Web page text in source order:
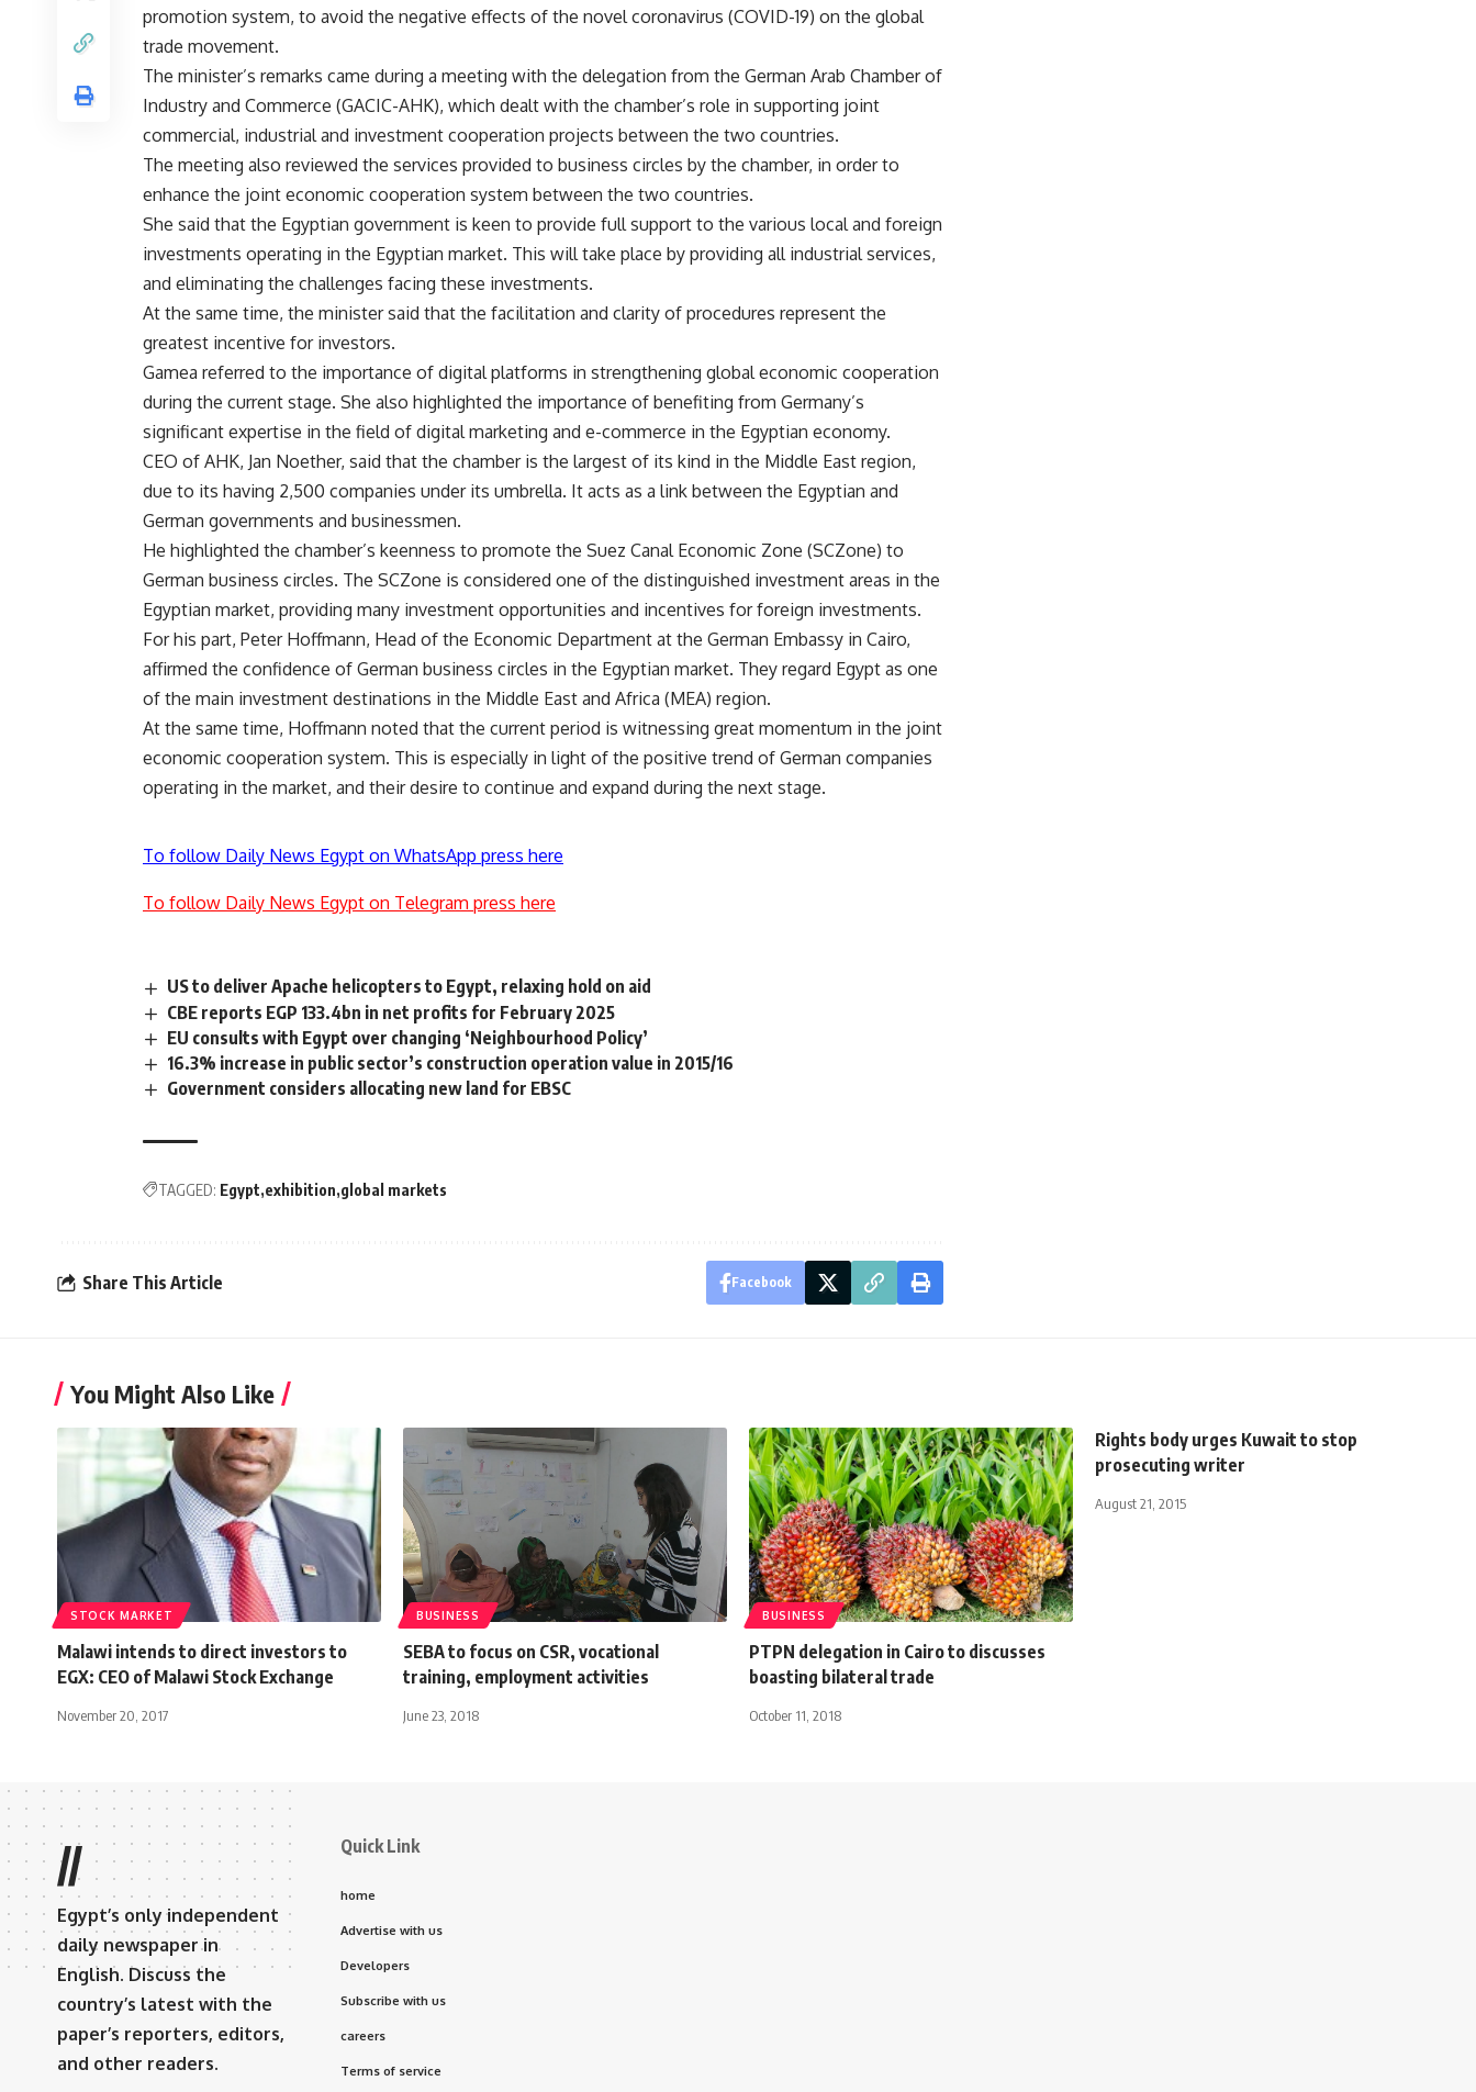
promotion system, to avoid the negative effects of the novel coronavirus (COVID-19) on the global
trade movement.
The minister’s remarks came during a meeting with the delegation from the German Arab Chamber of
Industry and Commerce (GACIC-AHK), which dealt with the chamber’s role in supporting joint
commercial, industrial and investment cooperation projects between the two countries.
The meeting also reviewed the services provided to business circles by the chamber, in order to
enhance the joint economic cooperation system between the two countries.
She said that the Egyptian government is keen to provide full support to the various local and foreign
investments operating in the Egyptian market. This will take place by providing all industrial services,
and eliminating the challenges facing these investments.
At the same time, the minister said that the facilitation and clarity of procedures represent the
greatest incentive for investors.
Gamea referred to the importance of digital platforms in strengthening global economic cooperation
during the current stage. She also highlighted the importance of benefiting from Germany’s
significant expertise in the field of digital marketing and e-commerce in the Egyptian economy.
CEO of AHK, Jan Noether, said that the chamber is the largest of its kind in the Middle East region,
due to its having 2,500 companies under its umbrella. It acts as a link between the Egyptian and
German governments and businessmen.
He highlighted the chamber’s keenness to promote the Suez Canal Economic Zone (SCZone) to
German business circles. The SCZone is considered one of the distinguished investment areas in the
Egyptian market, providing many investment opportunities and incentives for foreign investments.
For his part, Peter Hoffmann, Head of the Economic Department at the German Embassy in Cairo,
affirmed the confidence of German business circles in the Egyptian market. They regard Egypt as one
of the main investment destinations in the Middle East and Africa (MEA) region.
At the same time, Hoffmann noted that the current period is witnessing great momentum in the joint
economic cooperation system. This is especially in light of the positive trend of German companies
operating in the market, and their desire to continue and expand during the next stage.
To follow Daily News Egypt on WhatsApp press here
To follow Daily News Egypt on Telegram press here
US to deliver Apache helicopters to Egypt, relaxing hold on aid
CBE reports EGP 133.4bn in net profits for February 2025
EU consults with Egypt over changing ‘Neighbourhood Policy’
16.3% increase in public sector’s construction operation value in 2015/16
Government considers allocating new land for EBSC
TAGGED: Egypt exhibition global markets
Share This Article Facebook
You Might Also Like
STOCK MARKET
Malawi intends to direct investors to
EGX: CEO of Malawi Stock Exchange
November 20, 2017
BUSINESS
SEBA to focus on CSR, vocational
training, employment activities
June 23, 2018
BUSINESS
PTPN delegation in Cairo to discusses
boasting bilateral trade
October 11, 2018
Rights body urges Kuwait to stop
prosecuting writer
August 21, 2015
//
Egypt’s only independent
daily newspaper in
English. Discuss the
country’s latest with the
paper’s reporters, editors,
and other readers.
Quick Link
home
Advertise with us
Developers
Subscribe with us
careers
Terms of service